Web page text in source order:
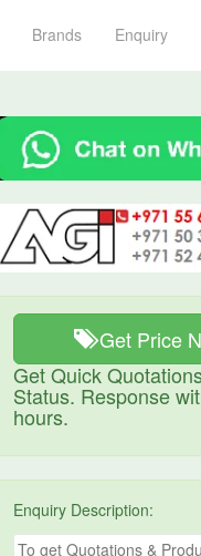
Brands Enquiry
Get Price
Get Quick
Status. Response
hours.
Enquiry Description: